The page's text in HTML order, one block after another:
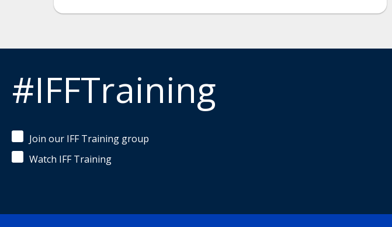
#IFFTraining
Join our IFF Training group
Watch IFF Training